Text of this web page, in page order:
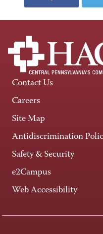
Contact Us
Careers
Site Map
Antidiscrimination
Safety & Security
e2Campus
Web Accessibility